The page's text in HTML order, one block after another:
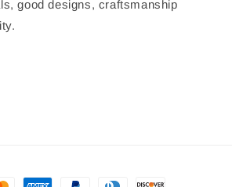
good designs, craftsmanship